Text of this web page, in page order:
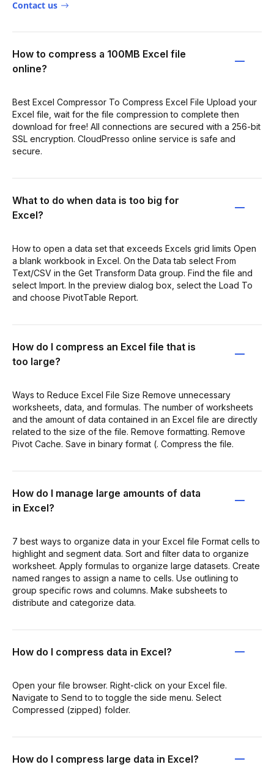
Contact us
How to compress a 100MB Excel file
online?
Best Excel Compressor To Compress Excel File Upload your
Excel file, wait for the file compression to complete then
download for free! All connections are secured with a 256-bit
SSL encryption. CloudPresso online service is safe and
secure.
What to do when data is too big for
Excel?
How to open a data set that exceeds Excels grid limits Open
a blank workbook in Excel. On the Data tab select From
Text/CSV in the Get Transform Data group. Find the file and
select Import. In the preview dialog box, select the Load To
and choose PivotTable Report.
How do I compress an Excel file that is
too large?
Ways to Reduce Excel File Size Remove unnecessary
worksheets, data, and formulas. The number of worksheets
and the amount of data contained in an Excel file are directly
related to the size of the file. Remove formatting. Remove
Pivot Cache. Save in binary format (. Compress the file.
How do I manage large amounts of data
in Excel?
7 best ways to organize data in your Excel file Format cells to
highlight and segment data. Sort and filter data to organize
worksheet. Apply formulas to organize large datasets. Create
named ranges to assign a name to cells. Use outlining to
group specific rows and columns. Make subsheets to
distribute and categorize data.
How do I compress data in Excel?
Open your file browser. Right-click on your Excel file.
Navigate to Send to to toggle the side menu. Select
Compressed (zipped) folder.
How do I compress large data in Excel?